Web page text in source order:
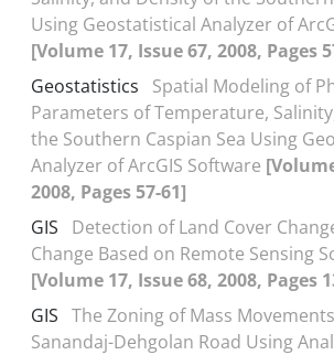
Using Geostatistical Analyzer of
[Volume 17, Issue 67, 2008, Pages
Geostatistics
Spatial Modeling of
Parameters of Temperature,
the Southern Caspian Sea Using
Analyzer of ArcGIS Software
2008, Pages 57-61]
GIS
Detection of Land Cover
Change Based on Remote Sensing
[Volume 17, Issue 68, 2008, Pages
GIS The Zoning of Mass
Sanandaj-Dehgolan Road Using